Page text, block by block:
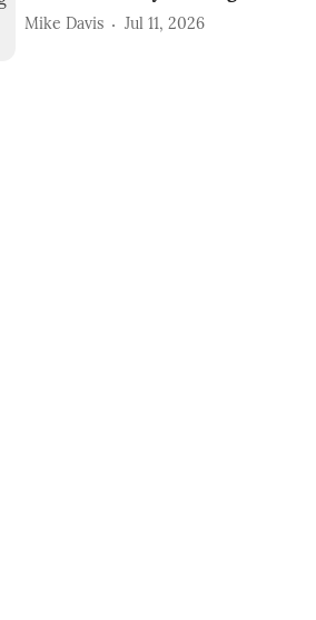
Mike Davis Jul 11, 2026